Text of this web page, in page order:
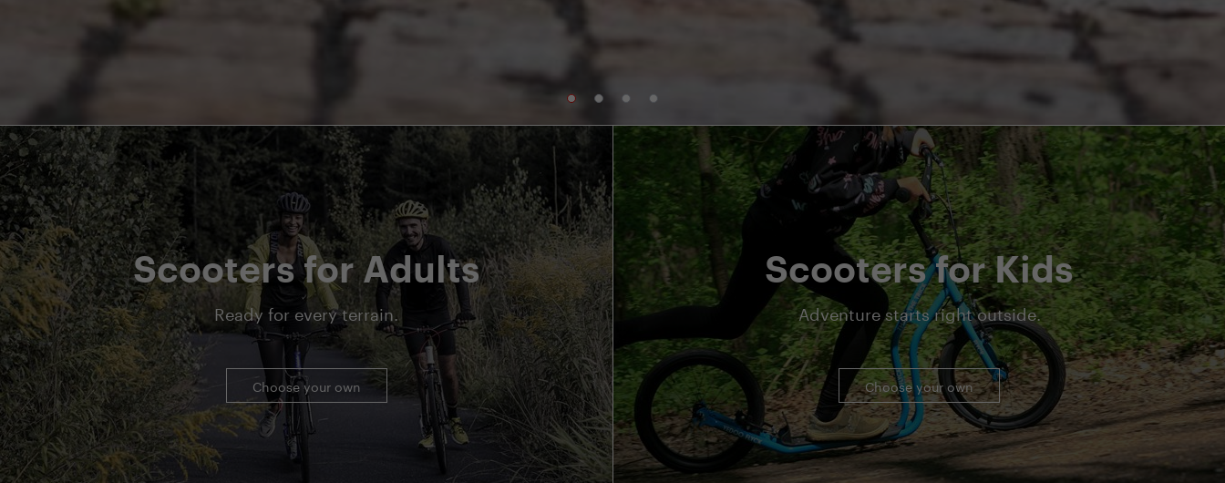
Scooters for Adults
Ready for every terrain.
Choose your own
Scooters for Kids
Adventure starts right outside.
Choose your own